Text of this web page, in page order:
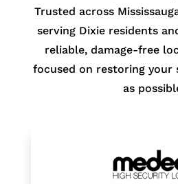
Trusted across
serving Dixie residents
reliable, damage-free
focused on restoring your
as